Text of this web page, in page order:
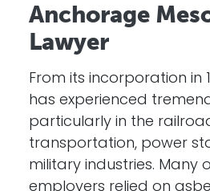
Anchorage
Lawyer
From its incorporation in
has experienced
particularly in the
transportation, power
military industries. Many
employers relied on